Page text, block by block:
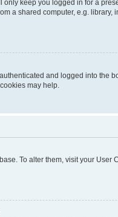
keep you logged in for a
a shared computer, e.g.
and logged into
may help.
To alter them, visit your